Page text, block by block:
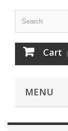
Cart
MENU